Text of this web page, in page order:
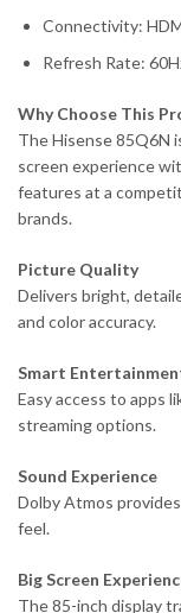
Connectivity:
Refresh Rate:
Why Choose This
The Hisense 85Q6N
screen experience
features at a
brands.
Picture Quality
Delivers bright,
and color accuracy.
Smart
Easy access to apps
streaming options.
Sound Experience
Dolby Atmos
feel.
Big Screen
The 85-inch display